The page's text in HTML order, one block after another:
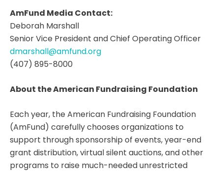
AmFund Media Contact:
Deborah Marshall
Senior Vice President and Chief Operating Officer
dmarshall@amfund.org
(407) 895-8000
About the American Fundraising Foundation
Each year, the American Fundraising Foundation
(AmFund) carefully chooses organizations to
support through sponsorship of events, year-end
grant distribution, virtual silent auctions, and other
programs to raise much-needed unrestricted